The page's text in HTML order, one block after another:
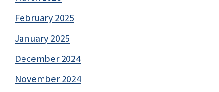
February 2025
January 2025
December 2024
November 2024